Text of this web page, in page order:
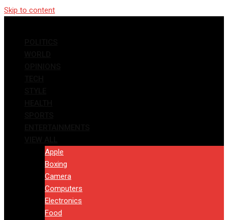
Skip to content
Apple
Boxing
Camera
Computers
Electronics
Food